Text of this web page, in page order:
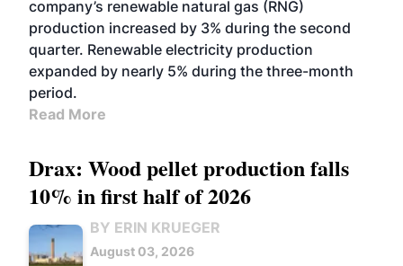
company’s renewable natural gas (RNG)
production increased by 3% during the second
quarter. Renewable electricity production
expanded by nearly 5% during the three-month
period.
Read More
Drax: Wood pellet production falls
10% in first half of 2026
BY ERIN KRUEGER
August 03, 2026